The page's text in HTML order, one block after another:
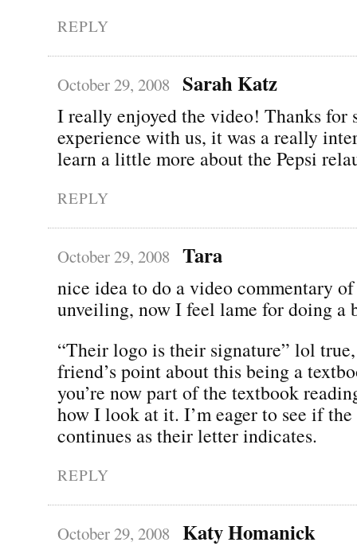
REPLY
October 29, 2008 Sarah Katz
I really enjoyed the video! Thanks for
experience with us, it was a really
learn a little more about the Pepsi
REPLY
October 29, 2008 Tara
nice idea to do a video commentary
unveiling, now I feel lame for doing a
“Their logo is their signature” lol
friend’s point about this being a
you’re now part of the textbook
how I look at it. I’m eager to see if
continues as their letter indicates.
REPLY
October 29, 2008 Katy Homanick